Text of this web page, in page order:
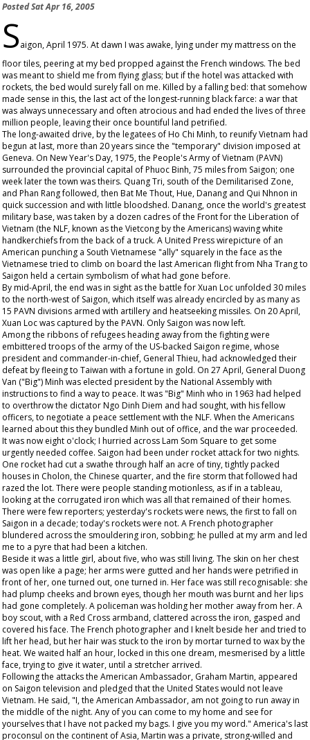
PostedSat Apr 16, 2005
Saigon, April 1975. At dawn I was awake, lying under my mattress on the
floor tiles, peering at my bed propped against the French windows. The bed
was meant to shield me from flying glass; but if the hotel was attacked with
rockets, the bed would surely fall on me. Killed by a falling bed: that somehow
made sense in this, the last act of the longest-running black farce: a war that
was always unnecessary and often atrocious and had ended the lives of three
million people, leaving their once bountiful land petrified.
The long-awaited drive, by the legatees of Ho Chi Minh, to reunify Vietnam had
begun at last, more than 20 years since the "temporary" division imposed at
Geneva. On New Year's Day, 1975, the People's Army of Vietnam (PAVN)
surrounded the provincial capital of Phuoc Binh, 75 miles from Saigon; one
week later the town was theirs. Quang Tri, south of the Demilitarised Zone,
and Phan Rang followed, then Bat Me Thout, Hue, Danang and Qui Nhnon in
quick succession and with little bloodshed. Danang, once the world's greatest
military base, was taken by a dozen cadres of the Front for the Liberation of
Vietnam (the NLF, known as the Vietcong by the Americans) waving white
handkerchiefs from the back of a truck. A United Press wirepicture of an
American punching a South Vietnamese "ally" squarely in the face as the
Vietnamese tried to climb on board the last American flight from Nha Trang to
Saigon held a certain symbolism of what had gone before.
By mid-April, the end was in sight as the battle for Xuan Loc unfolded 30 miles
to the north-west of Saigon, which itself was already encircled by as many as
15 PAVN divisions armed with artillery and heatseeking missiles. On 20 April,
Xuan Loc was captured by the PAVN. Only Saigon was now left.
Among the ribbons of refugees heading away from the fighting were
embittered troops of the army of the US-backed Saigon regime, whose
president and commander-in-chief, General Thieu, had acknowledged their
defeat by fleeing to Taiwan with a fortune in gold. On 27 April, General Duong
Van ("Big") Minh was elected president by the National Assembly with
instructions to find a way to peace. It was "Big" Minh who in 1963 had helped
to overthrow the dictator Ngo Dinh Diem and had sought, with his fellow
officers, to negotiate a peace settlement with the NLF. When the Americans
learned about this they bundled Minh out of office, and the war proceeded.
It was now eight o'clock; I hurried across Lam Som Square to get some
urgently needed coffee. Saigon had been under rocket attack for two nights.
One rocket had cut a swathe through half an acre of tiny, tightly packed
houses in Cholon, the Chinese quarter, and the fire storm that followed had
razed the lot. There were people standing motionless, as if in a tableau,
looking at the corrugated iron which was all that remained of their homes.
There were few reporters; yesterday's rockets were news, the first to fall on
Saigon in a decade; today's rockets were not. A French photographer
blundered across the smouldering iron, sobbing; he pulled at my arm and led
me to a pyre that had been a kitchen.
Beside it was a little girl, about five, who was still living. The skin on her chest
was open like a page; her arms were gutted and her hands were petrified in
front of her, one turned out, one turned in. Her face was still recognisable: she
had plump cheeks and brown eyes, though her mouth was burnt and her lips
had gone completely. A policeman was holding her mother away from her. A
boy scout, with a Red Cross armband, clattered across the iron, gasped and
covered his face. The French photographer and I knelt beside her and tried to
lift her head, but her hair was stuck to the iron by mortar turned to wax by the
heat. We waited half an hour, locked in this one dream, mesmerised by a little
face, trying to give it water, until a stretcher arrived.
Following the attacks the American Ambassador, Graham Martin, appeared
on Saigon television and pledged that the United States would not leave
Vietnam. He said, "I, the American Ambassador, am not going to run away in
the middle of the night. Any of you can come to my home and see for
yourselves that I have not packed my bags. I give you my word." America's last
proconsul on the continent of Asia, Martin was a private, strong-willed and